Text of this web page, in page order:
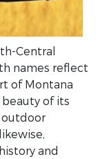
Central
names reflect
of Montana
of its
outdoor
and